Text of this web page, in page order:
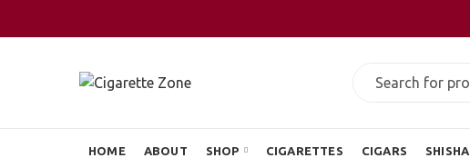
HOME ABOUT SHOP CIGARETTES CIGARS SHISHA